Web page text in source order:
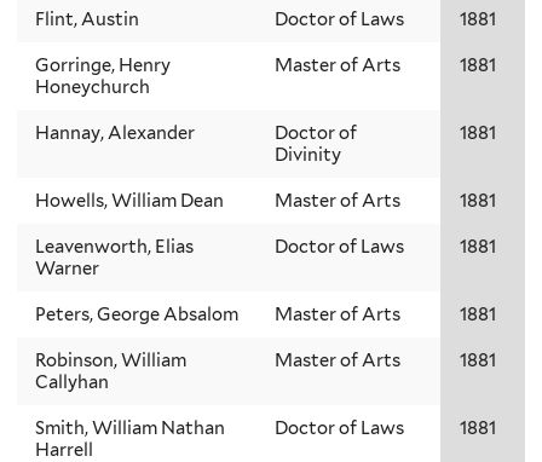
Flint, Austin Doctor of Laws 1881
Gorringe, Henry
Honeychurch
Master of Arts 1881
Hannay, Alexander
Doctor of
Divinity
1881
Howells, William Dean Master of Arts 1881
Leavenworth, Elias
Warner
Doctor of Laws 1881
Peters, George Absalom Master of Arts 1881
Robinson, William
Callyhan
Master of Arts 1881
Smith, William Nathan
Harrell
Doctor of Laws 1881